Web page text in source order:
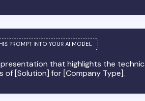
that highlights the
of [Solution] for [Company Type].